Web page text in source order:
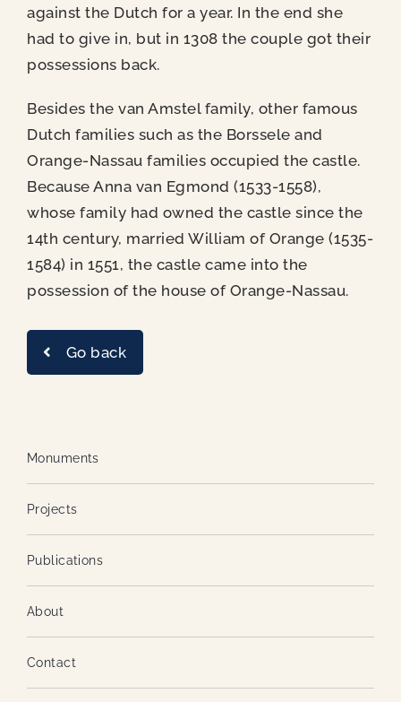
against the Dutch for a year. In the end she
had to give in, but in 1308 the couple got their
possessions back.
Besides the van Amstel family, other famous
Dutch families such as the Borssele and
Orange-Nassau families occupied the castle.
Because Anna van Egmond (1533-1558),
whose family had owned the castle since the
14th century, married William of Orange (1535-
1584) in 1551, the castle came into the
possession of the house of Orange-Nassau.
Go back
Monuments
Projects
Publications
About
Contact